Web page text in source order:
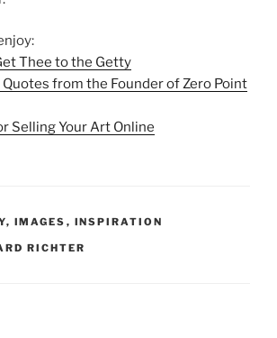
Thee to the Getty
from the Founder of Zero Point
Selling Your Art Online
, IMAGES , INSPIRATION
RICHTER